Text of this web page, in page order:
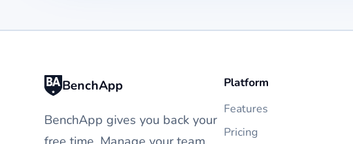
BenchApp
BenchApp gives you back your
Platform
Features
Pricing